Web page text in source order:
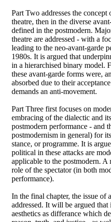
Part Two addresses the
theatre, then in the diverse
defined in the postmodern.
theatre are addressed - with a
leading to the neo-avant-garde
1980s. It is argued that
in a hierarchised binary model.
these avant-garde forms were,
absorbed due to their
demands an anti-movement.
Part Three first focuses on
embracing of the dialectic and
postmodern performance - and
postmodernism in general) for
stance, or programme. It is
political in these attacks are
applicable to the postmodern.
role of the spectator (in both
performance).
In the final chapter, the issue of
addressed. It will be argued
aesthetics as differance which